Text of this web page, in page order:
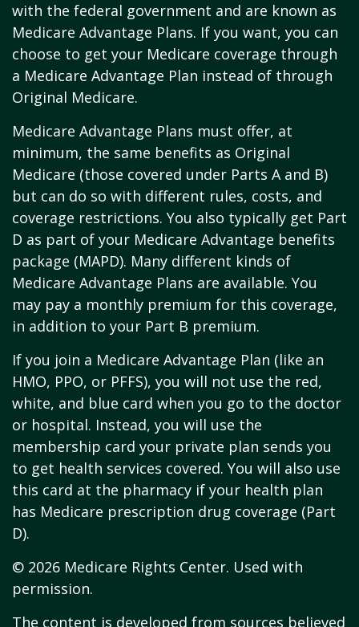
with the federal government and are known as
Medicare Advantage Plans. If you want, you can
choose to get your Medicare coverage through
a Medicare Advantage Plan instead of through
Original Medicare.
Medicare Advantage Plans must offer, at
minimum, the same benefits as Original
Medicare (those covered under Parts A and B)
but can do so with different rules, costs, and
coverage restrictions. You also typically get Part
D as part of your Medicare Advantage benefits
package (MAPD). Many different kinds of
Medicare Advantage Plans are available. You
may pay a monthly premium for this coverage,
in addition to your Part B premium.
If you join a Medicare Advantage Plan (like an
HMO, PPO, or PFFS), you will not use the red,
white, and blue card when you go to the doctor
or hospital. Instead, you will use the
membership card your private plan sends you
to get health services covered. You will also use
this card at the pharmacy if your health plan
has Medicare prescription drug coverage (Part
D).
© 2026 Medicare Rights Center. Used with
permission.
The content is developed from sources believed